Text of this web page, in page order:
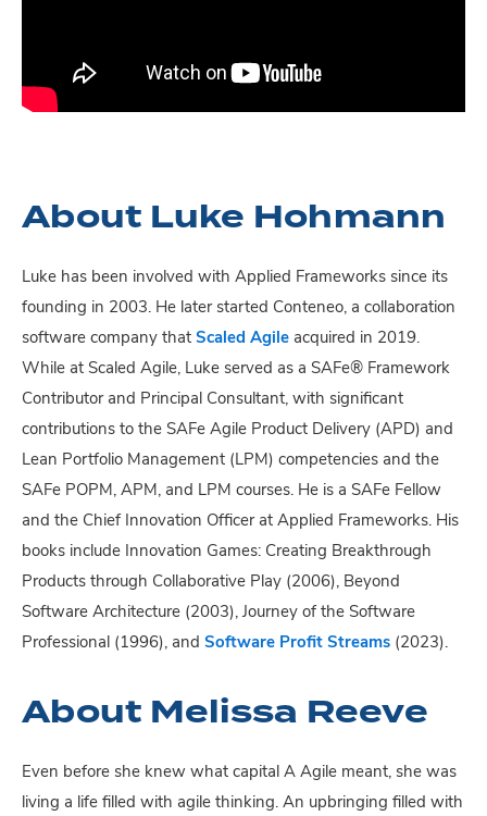
About Luke Hohmann
Luke has been involved with Applied Frameworks since its
founding in 2003. He later started Conteneo, a collaboration
software company that Scaled Agile acquired in 2019.
While at Scaled Agile, Luke served as a SAFe® Framework
Contributor and Principal Consultant, with significant
contributions to the SAFe Agile Product Delivery (APD) and
Lean Portfolio Management (LPM) competencies and the
SAFe POPM, APM, and LPM courses. He is a SAFe Fellow
and the Chief Innovation Officer at Applied Frameworks. His
books include Innovation Games: Creating Breakthrough
Products through Collaborative Play (2006), Beyond
Software Architecture (2003), Journey of the Software
Professional (1996), and Software Profit Streams (2023).
About Melissa Reeve
Even before she knew what capital A Agile meant, she was
living a life filled with agile thinking. An upbringing filled with